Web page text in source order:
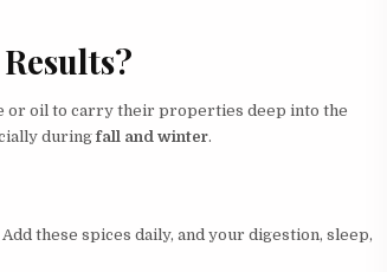
or oil to carry their properties deep into the
duringfall and winter.
these spices daily, and your digestion, sleep,